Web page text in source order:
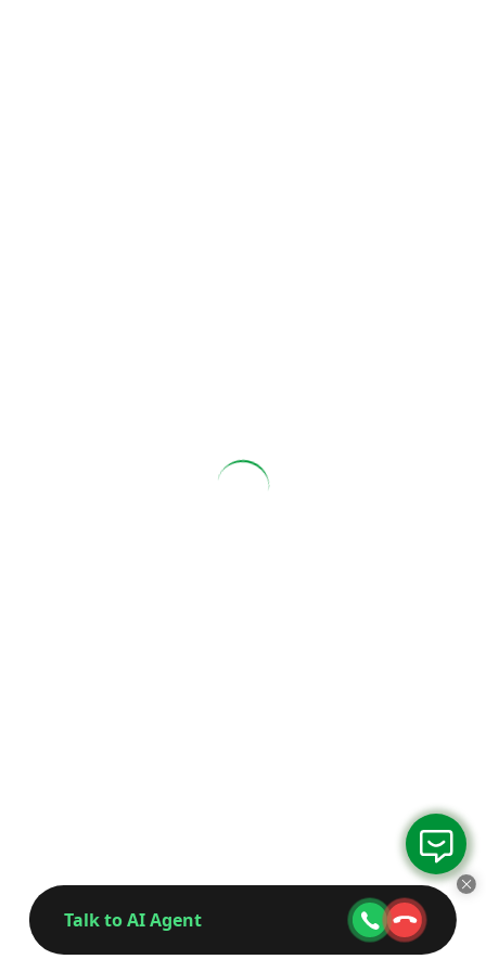
Talk to AI Agent